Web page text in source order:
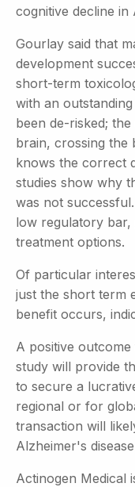
cognitive decline in
Gourlay said that
development
short-term
with an
been de-risked;
brain, crossing
knows the correct
studies show why
was not
low regulatory bar,
treatment options.
Of particular
just the short term
benefit occurs,
A positive
study will provide
to secure a
regional or for
transaction will
Alzheimer's
Actinogen Medical